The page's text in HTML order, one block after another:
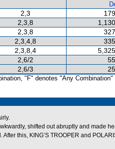
2,3
2,3,8
2,3,8
2,3,4,8
2,3,8,4
2,6/2
2,6/3
"F" denotes "Any Combination"
shifted out abruptly and made
this, KING’S TROOPER and